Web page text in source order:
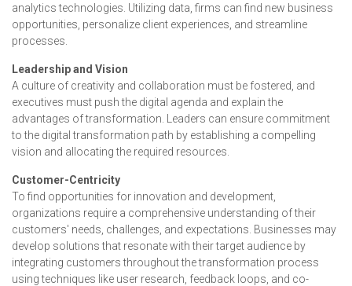
analytics technologies. Utilizing data, firms can find new business
opportunities, personalize client experiences, and streamline
processes.
Leadership and Vision
A culture of creativity and collaboration must be fostered, and
executives must push the digital agenda and explain the
advantages of transformation. Leaders can ensure commitment
to the digital transformation path by establishing a compelling
vision and allocating the required resources.
Customer-Centricity
To find opportunities for innovation and development,
organizations require a comprehensive understanding of their
customers' needs, challenges, and expectations. Businesses may
develop solutions that resonate with their target audience by
integrating customers throughout the transformation process
using techniques like user research, feedback loops, and co-